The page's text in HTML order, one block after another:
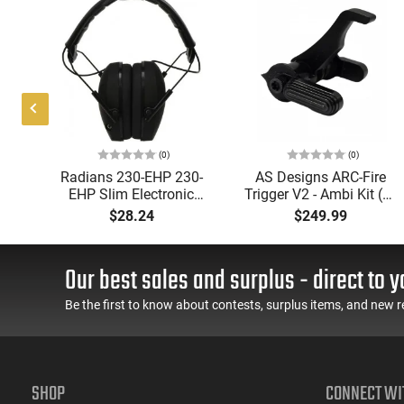
(0)
Radians 230-EHP 230-
EHP Slim Electronic
Muff 23 dB Over the
Head Black Ear Cups
with Adjustable Black
Pair
$28.24
(0)
AS Designs ARC-Fire
Trigger V2 - Ambi Kit (0°
- 90° - 180°), Forced
Reset Trigger, FRT, Mil-
Spec Levers, AR-15
$249.99
Our best sales and surplus - direct to
Be the first to know about contests, surplus items, and new
SHOP CONNECT